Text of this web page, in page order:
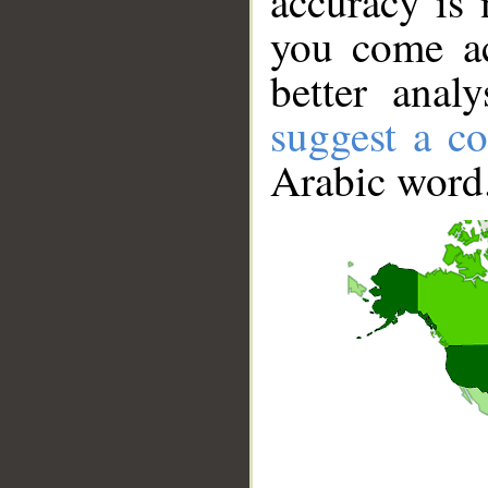
you come
better
suggest a
Arabic